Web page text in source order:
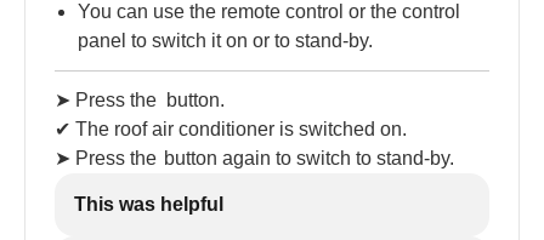
You can use the remote control or the control
panel to switch it on or to stand-by.
➤ Press the button.
✔ The roof air conditioner is switched on.
➤ Press the button again to switch to stand-by.
This was helpful